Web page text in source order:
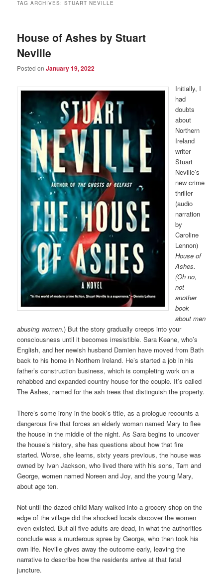
TAG ARCHIVES:STUART NEVILLE
House of Ashes by Stuart
Neville
Posted onJanuary 19, 2022
Initially, I
had
doubts
about
Northern
Ireland
writer
Stuart
Neville’s
new crime
thriller
(audio
narration
by
Caroline
Lennon)
House of
Ashes.
(Oh no,
not
another
book
about men
abusing women.) But the story gradually creeps into your
consciousness until it becomes irresistible. Sara Keane, who’s
English, and her newish husband Damien have moved from Bath
back to his home in Northern Ireland. He’s started a job in his
father’s construction business, which is completing work on a
rehabbed and expanded country house for the couple. It’s called
The Ashes, named for the ash trees that distinguish the property.
There’s some irony in the book’s title, as a prologue recounts a
dangerous fire that forces an elderly woman named Mary to flee
the house in the middle of the night. As Sara begins to uncover
the house’s history, she has questions about how that fire
started. Worse, she learns, sixty years previous, the house was
owned by Ivan Jackson, who lived there with his sons, Tam and
George, women named Noreen and Joy, and the young Mary,
about age ten.
Not until the dazed child Mary walked into a grocery shop on the
edge of the village did the shocked locals discover the women
even existed. But all five adults are dead, in what the authorities
conclude was a murderous spree by George, who then took his
own life. Neville gives away the outcome early, leaving the
narrative to describe how the residents arrive at that fatal
juncture.